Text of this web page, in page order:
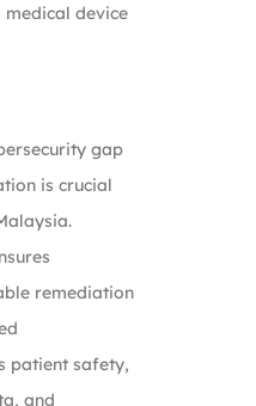
device
gap
is crucial
remediation
patient safety,
and